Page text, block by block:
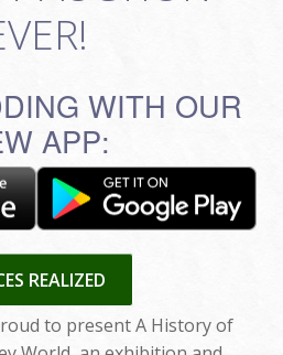
WITH OUR
APP:
REALIZED
to present A History of